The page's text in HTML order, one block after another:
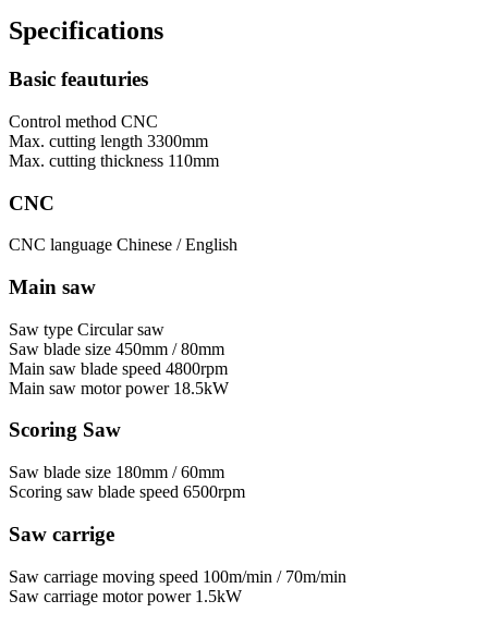
Specifications
Basic feauturies
Control method CNC
Max. cutting length 3300mm
Max. cutting thickness 110mm
CNC
CNC language Chinese / English
Main saw
Saw type Circular saw
Saw blade size 450mm / 80mm
Main saw blade speed 4800rpm
Main saw motor power 18.5kW
Scoring Saw
Saw blade size 180mm / 60mm
Scoring saw blade speed 6500rpm
Saw carrige
Saw carriage moving speed 100m/min / 70m/min
Saw carriage motor power 1.5kW